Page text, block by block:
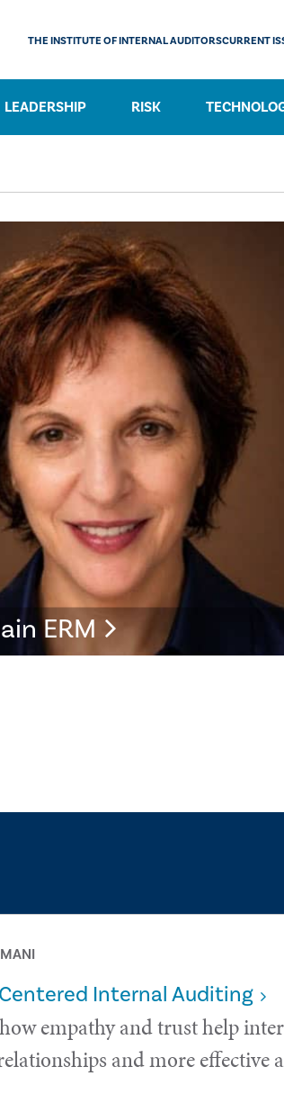
LEADERSHIP RISK
THE INSTITUTE OF INTERNAL AUDITORSCURRENT
ERM
Internal Auditing
empathy and trust help
and more effective